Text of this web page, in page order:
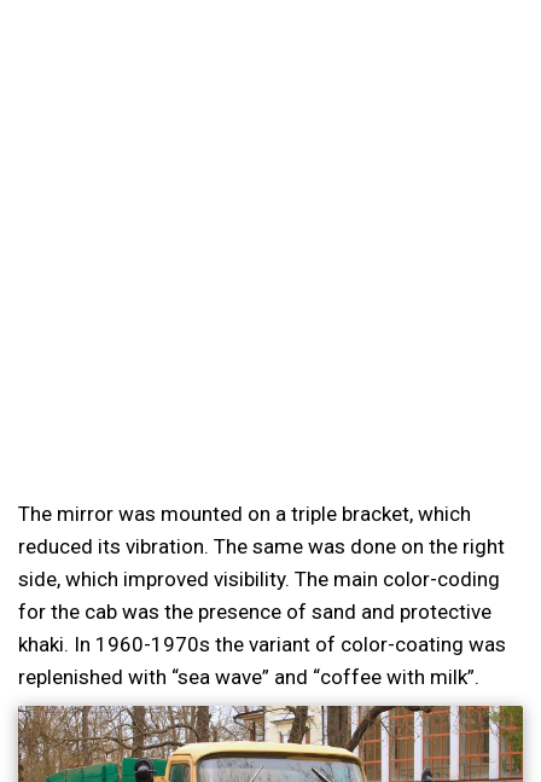
The mirror was mounted on a triple bracket, which
reduced its vibration. The same was done on the right
side, which improved visibility. The main color-coding
for the cab was the presence of sand and protective
khaki. In 1960-1970s the variant of color-coating was
replenished with “sea wave” and “coffee with milk”.